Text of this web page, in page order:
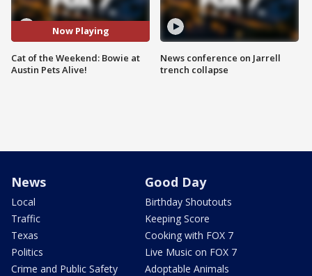
Now Playing
Cat of the Weekend: Bowie at
Austin Pets Alive!
News conference on Jarrell
trench collapse
News
Local
Traffic
Texas
Politics
Crime and Public Safety
Good Day
Birthday Shoutouts
Keeping Score
Cooking with FOX 7
Live Music on FOX 7
Adoptable Animals